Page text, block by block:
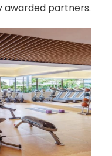
awarded partners.